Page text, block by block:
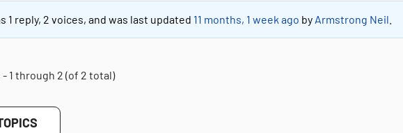
1 reply, 2 voices, and was last updated 11 months, 1 week ago by Armstrong Neil
1 through 2 (of 2 total)